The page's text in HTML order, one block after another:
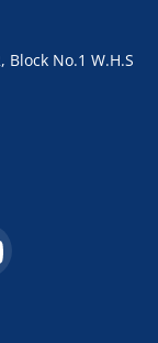
No.1 W.H.S